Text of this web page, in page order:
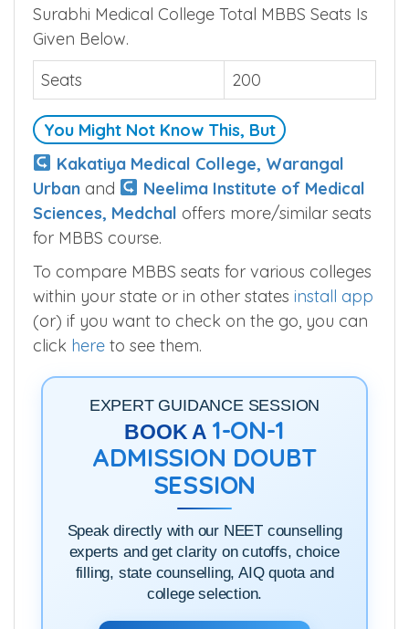
Surabhi Medical College Total MBBS Seats Is
Given Below.
Seats
200
You Might Not Know This, But
Kakatiya Medical College, Warangal
Urban and
Neelima Institute of Medical
Sciences, Medchal offers more/similar seats
for MBBS course.
To compare MBBS seats for various colleges
within your state or in other states install app
(or) if you want to check on the go, you can
click here to see them.
EXPERT GUIDANCE SESSION
BOOK A 1-ON-1
ADMISSION DOUBT
SESSION
Speak directly with our NEET counselling
experts and get clarity on cutoffs, choice
filling, state counselling, AIQ quota and
college selection.